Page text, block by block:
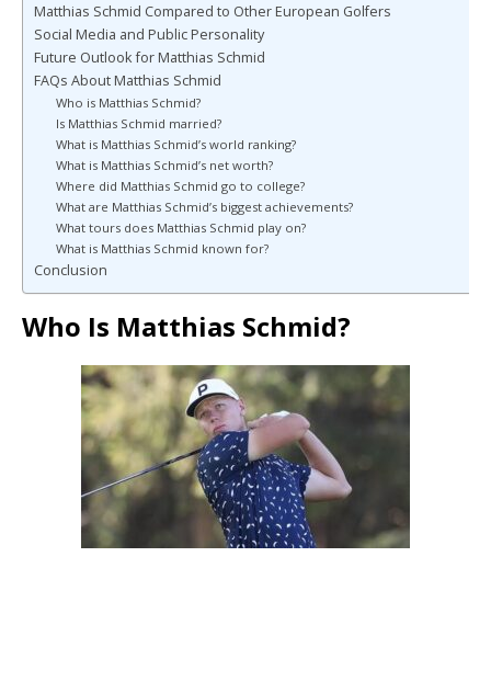
Matthias Schmid Compared to Other European Golfers
Social Media and Public Personality
Future Outlook for Matthias Schmid
FAQs About Matthias Schmid
Who is Matthias Schmid?
Is Matthias Schmid married?
What is Matthias Schmid’s world ranking?
What is Matthias Schmid’s net worth?
Where did Matthias Schmid go to college?
What are Matthias Schmid’s biggest achievements?
What tours does Matthias Schmid play on?
What is Matthias Schmid known for?
Conclusion
Who Is Matthias Schmid?